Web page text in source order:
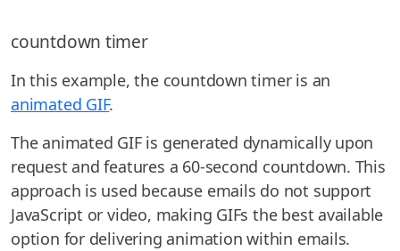
countdown timer
In this example, the countdown timer is an
animated GIF.
The animated GIF is generated dynamically upon
request and features a 60-second countdown. This
approach is used because emails do not support
JavaScript or video, making GIFs the best available
option for delivering animation within emails.